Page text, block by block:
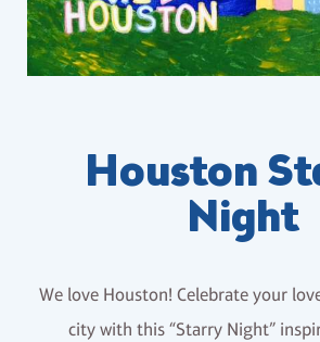
Houston
Night
We love Houston! Celebrate your
city with this “Starry Night”